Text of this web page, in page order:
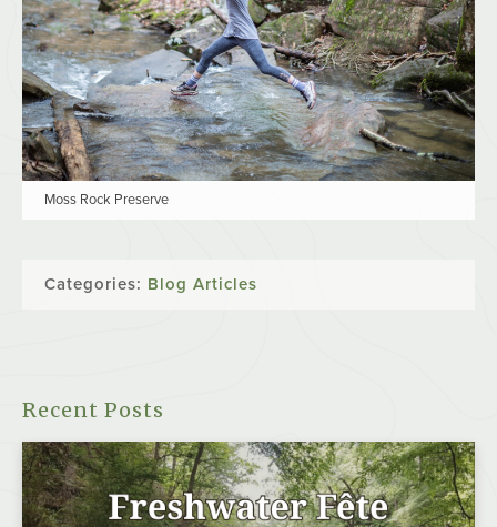
Moss Rock Preserve
Categories: Blog Articles
Recent Posts